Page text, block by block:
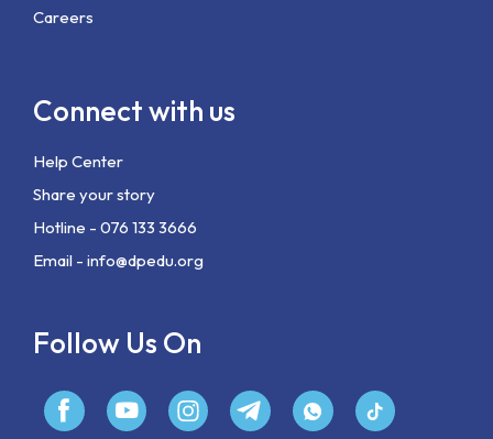
Careers
Connect with us
Help Center
Share your story
Hotline - 076 133 3666
Email - info@dpedu.org
Follow Us On